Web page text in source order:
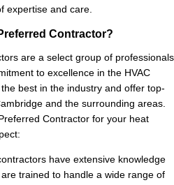
expertise and care.
Contractor?
are a select group of professionals
to excellence in the HVAC
best in the industry and offer top-
and the surrounding areas.
Contractor for your heat
have extensive knowledge
trained to handle a wide range of